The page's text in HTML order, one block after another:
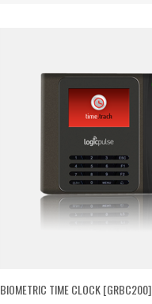
BIOMETRIC TIME CLOCK [GRBC200]